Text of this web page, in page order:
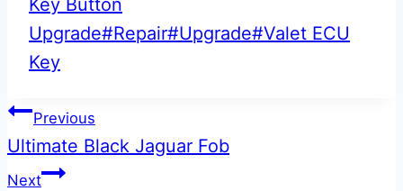
Key Button
Upgrade#Repair#Upgrade#Valet ECU
Key
Post
navigation
Previous
Ultimate Black Jaguar Fob
Next